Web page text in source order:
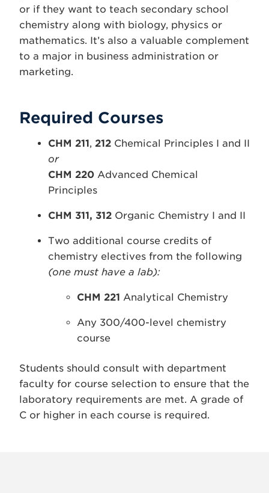
or if they want to teach secondary school
chemistry along with biology, physics or
mathematics. It’s also a valuable complement
to a major in business administration or
marketing.
Required Courses
CHM 211, 212 Chemical Principles I and II
or
CHM 220 Advanced Chemical
Principles
CHM 311, 312 Organic Chemistry I and II
Two additional course credits of
chemistry electives from the following
(one must have a lab):
CHM 221 Analytical Chemistry
Any 300/400-level chemistry
course
Students should consult with department
faculty for course selection to ensure that the
laboratory requirements are met. A grade of
C or higher in each course is required.